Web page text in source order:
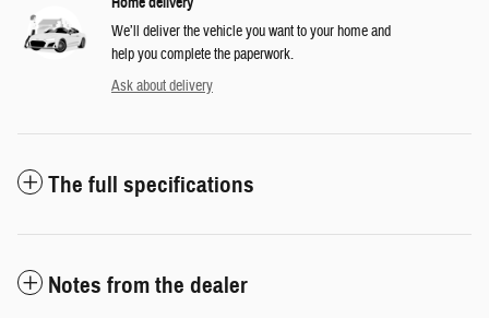
We’ll deliver the vehicle you want to your home and
help you complete the paperwork.
Ask about delivery
The full specifications
Notes from the dealer